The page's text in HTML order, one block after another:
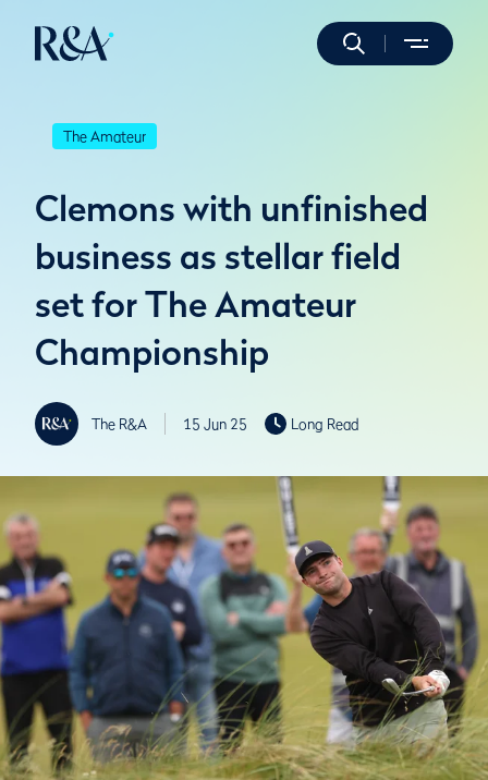
The Amateur
Clemons with unfinished
business as stellar field
set for The Amateur
Championship
The R&A 15 Jun 25 Long Read